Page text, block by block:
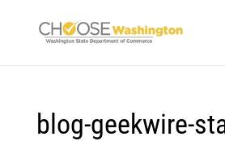
blog-geekwire-